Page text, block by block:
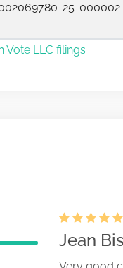
25-000002
Vote LLC filings
Jean